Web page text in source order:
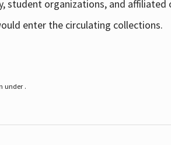
organizations, and affiliated
enter the circulating collections.
under .